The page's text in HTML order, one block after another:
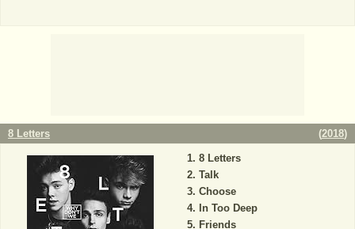
8 Letters (2018)
8 Letters
Talk
Choose
In Too Deep
Friends